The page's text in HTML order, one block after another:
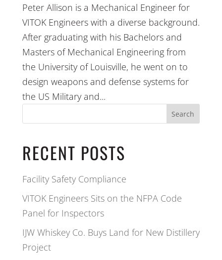
Peter Allison is a Mechanical Engineer for
VITOK Engineers with a diverse background.
After graduating with his Bachelors and
Masters of Mechanical Engineering from
the University of Louisville, he went on to
design weapons and defense systems for
the US Military and...
Search
RECENT POSTS
Facility Safety Compliance
VITOK Engineers Sits on the NFPA Code
Panel for Inspectors
IJW Whiskey Co. Buys Land for New Distillery
Project